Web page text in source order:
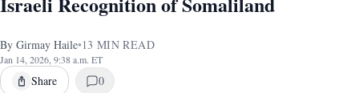
By Girmay Haile•13 MIN READ
Jan 14, 2026, 9:38 a.m. ET
Share 0